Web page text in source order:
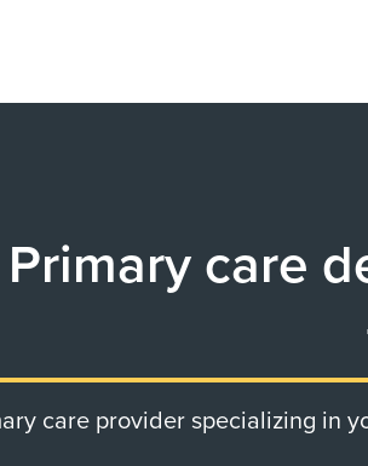
Primary care
care provider specializing in